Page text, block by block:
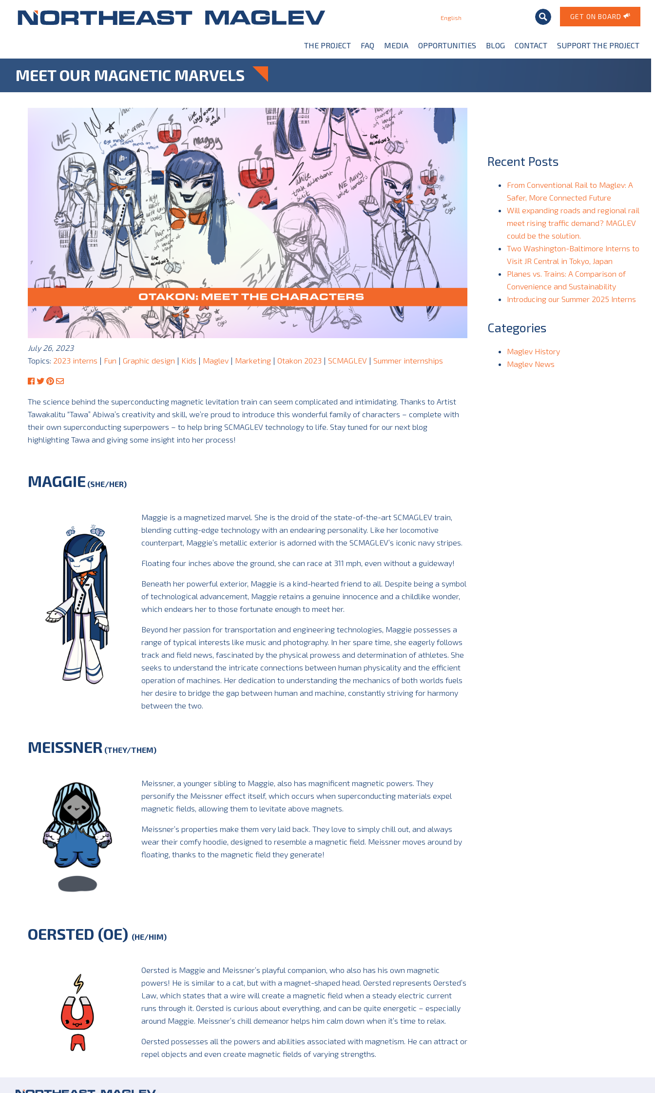
THE PROJECT FAQ MEDIA OPPORTUNITIES BLOG CONTACT SUPPORT THE PROJECT
GET ON BOARD
English
MEET OUR MAGNETIC MARVELS
July 26, 2023
Topics: 2023 interns | Fun | Graphic design | Kids | Maglev| Marketing| Otakon 2023 | SCMAGLEV| Summer internships
The science behind the superconducting magnetic levitation train can seem complicated and intimidating. Thanks to Artist
Tawakalitu “Tawa” Abiwa’s creativity and skill, we’re proud to introduce this wonderful family of characters – complete with
their own superconducting superpowers – to help bring SCMAGLEV technology to life. Stay tuned for our next blog
highlighting Tawa and giving some insight into her process!
MAGGIE (SHE/HER)
Maggie is a magnetized marvel. She is the droid of the state-of-the-art SCMAGLEV train,
blending cutting-edge technology with an endearing personality. Like her locomotive
counterpart, Maggie’s metallic exterior is adorned with the SCMAGLEV’s iconic navy stripes.
Floating four inches above the ground, she can race at 311 mph, even without a guideway!
Beneath her powerful exterior, Maggie is a kind-hearted friend to all. Despite being a symbol
of technological advancement, Maggie retains a genuine innocence and a childlike wonder,
which endears her to those fortunate enough to meet her.
Beyond her passion for transportation and engineering technologies, Maggie possesses a
range of typical interests like music and photography. In her spare time, she eagerly follows
track and field news, fascinated by the physical prowess and determination of athletes. She
seeks to understand the intricate connections between human physicality and the efficient
operation of machines. Her dedication to understanding the mechanics of both worlds fuels
her desire to bridge the gap between human and machine, constantly striving for harmony
between the two.
MEISSNER (THEY/THEM)
Meissner, a younger sibling to Maggie, also has magnificent magnetic powers. They
personify the Meissner effect itself, which occurs when superconducting materials expel
magnetic fields, allowing them to levitate above magnets.
Meissner’s properties make them very laid back. They love to simply chill out, and always
wear their comfy hoodie, designed to resemble a magnetic field. Meissner moves around by
floating, thanks to the magnetic field they generate!
OERSTED (OE) (HE/HIM)
Oersted is Maggie and Meissner’s playful companion, who also has his own magnetic
powers! He is similar to a cat, but with a magnet-shaped head. Oersted represents Oersted’s
Law, which states that a wire will create a magnetic field when a steady electric current
runs through it. Oersted is curious about everything, and can be quite energetic – especially
around Maggie. Meissner’s chill demeanor helps him calm down when it’s time to relax.
Oersted possesses all the powers and abilities associated with magnetism. He can attract or
repel objects and even create magnetic fields of varying strengths.
Recent Posts
From Conventional Rail to Maglev: A
Safer, More Connected Future
Will expanding roads and regional rail
meet rising traffic demand? MAGLEV
could be the solution.
Two Washington-Baltimore Interns to
Visit JR Central in Tokyo, Japan
Planes vs. Trains: A Comparison of
Convenience and Sustainability
Introducing our Summer 2025 Interns
Categories
Maglev History
Maglev News